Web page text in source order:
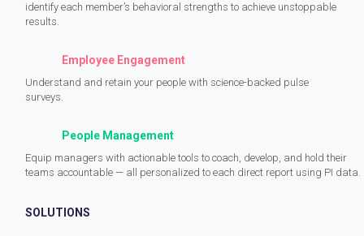
identify each member’s behavioral strengths to achieve unstoppable
results.
Employee Engagement
Understand and retain your people with science-backed pulse
surveys.
People Management
Equip managers with actionable tools to coach, develop, and hold their
teams accountable — all personalized to each direct report using PI data.
SOLUTIONS